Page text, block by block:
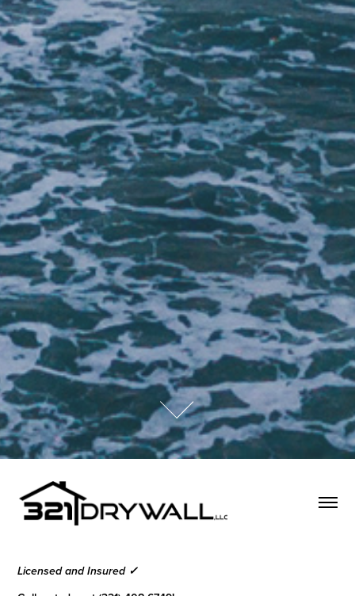
Licensed and Insured ✓